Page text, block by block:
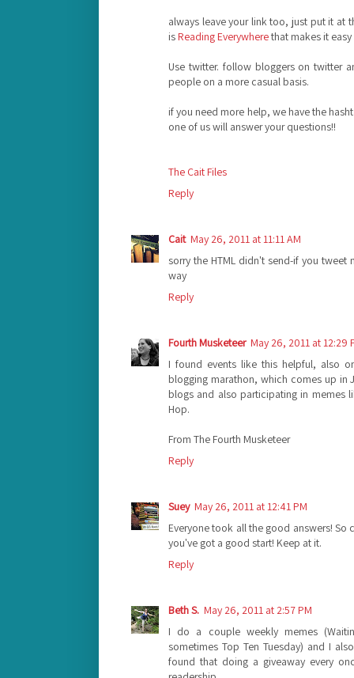
always leave your link too, just put it at
isReading Everywherethat makes it
Use twitter. follow bloggers on twitter
people on a more casual basis.
if you need more help, we have the
one of us will answer your questions!!
The Cait Files
Reply
Cait May 26, 2011 at 11:11 AM
sorry the HTML didn't send-if you
way
Reply
Fourth Musketeer May 26, 2011 at 12:29
I found events like this helpful, also
blogging marathon, which comes up in
blogs and also participating in memes
Hop.
From The Fourth Musketeer
Reply
Suey May 26, 2011 at 12:41 PM
Everyone took all the good answers! So
you've got a good start! Keep at it.
Reply
Beth S. May 26, 2011 at 2:57 PM
I do a couple weekly memes
sometimes Top Ten Tuesday) and I
found that doing a giveaway every